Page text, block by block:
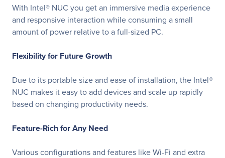
With Intel® NUC you get an immersive media experience
and responsive interaction while consuming a small
amount of power relative to a full-sized PC.
Flexibility for Future Growth
Due to its portable size and ease of installation, the Intel®
NUC makes it easy to add devices and scale up rapidly
based on changing productivity needs.
Feature-Rich for Any Need
Various configurations and features like Wi-Fi and extra